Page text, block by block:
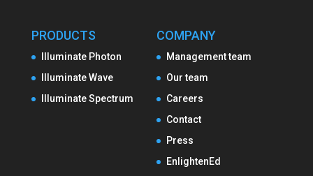
PRODUCTS
Illuminate Photon
Illuminate Wave
Illuminate Spectrum
COMPANY
Management team
Our team
Careers
Contact
Press
EnlightenEd